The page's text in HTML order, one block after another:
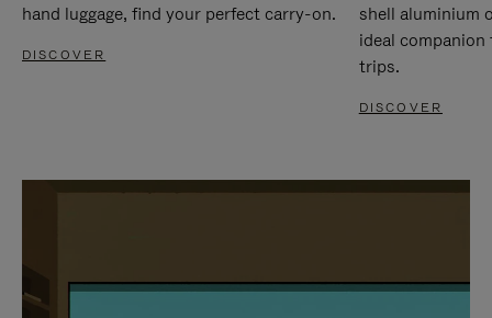
hand luggage, find your perfect carry-on.
DISCOVER
shell aluminium
ideal
trips.
DISCOVER